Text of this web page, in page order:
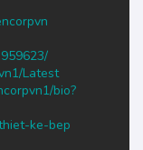
Latest
bio?
ke-bep